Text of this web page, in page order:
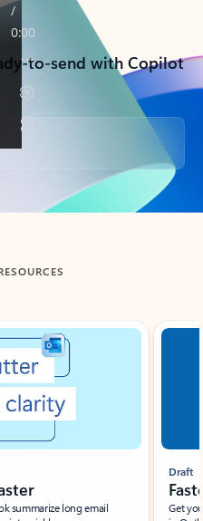
to-send with Copilot
summarize long email
Draft
Get